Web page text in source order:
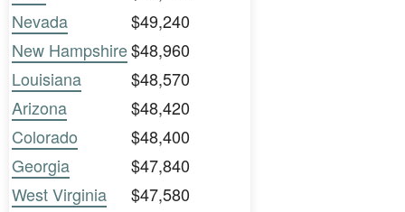
Nevada
$49,240
New Hampshire$48,960
Louisiana
$48,570
Arizona
$48,420
Colorado
$48,400
Georgia
$47,840
West Virginia
$47,580